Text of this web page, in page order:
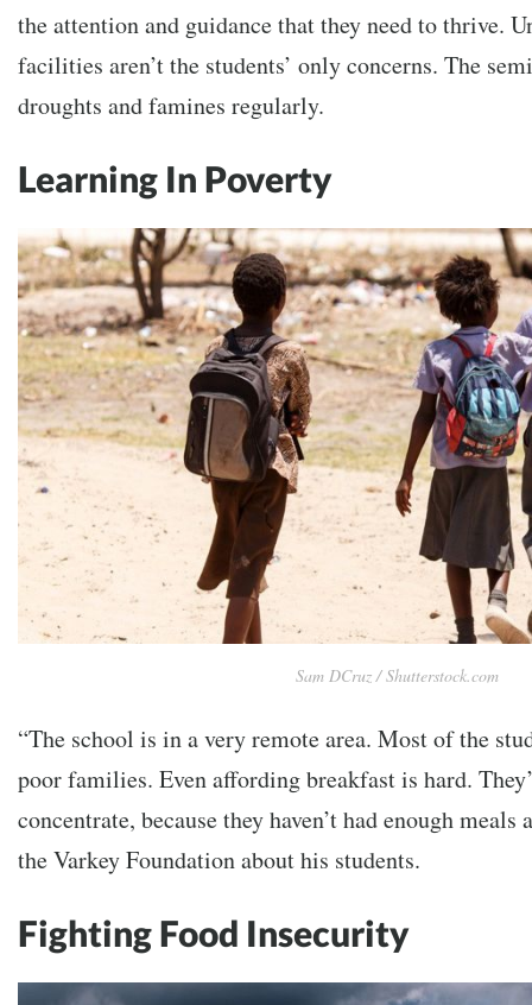
the attention and guidance that they need to thrive.
facilities aren’t the students’ only concerns. The
droughts and famines regularly.
Learning In Poverty
Sam DCruz / Shutterstock.com
“The school is in a very remote area. Most of the
poor families. Even affording breakfast is hard.
concentrate, because they haven’t had enough
the Varkey Foundation about his students.
Fighting Food Insecurity